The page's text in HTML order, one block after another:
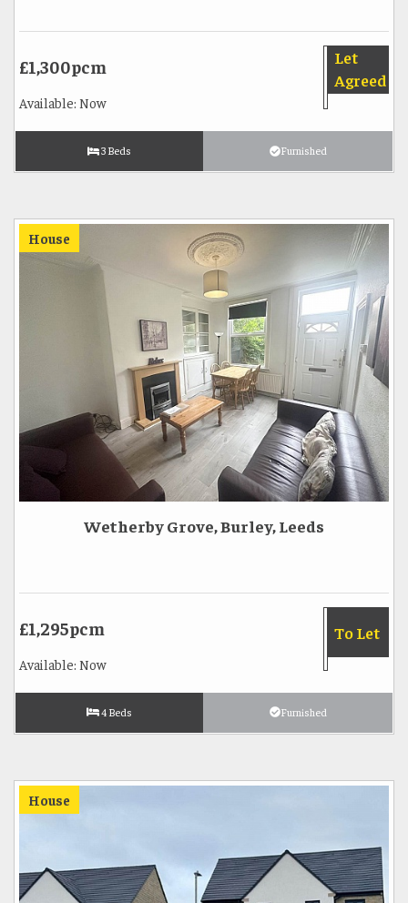
Let
Agreed
£1,300pcm
Available: Now
3 Beds Furnished
House
Wetherby Grove, Burley, Leeds
To Let
£1,295pcm
Available: Now
4 Beds Furnished
House